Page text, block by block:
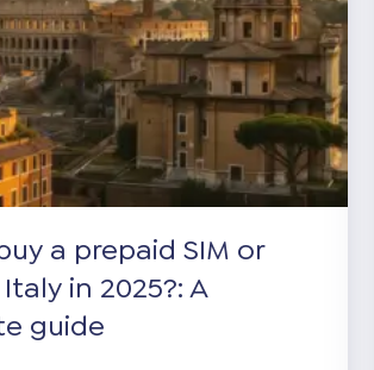
a prepaid SIM or
in 2025?: A
guide